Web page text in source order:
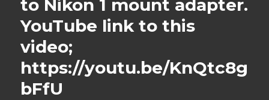
to Nikon 1 mount adapter.
YouTube link to this
video;
https://youtu.be/KnQtc8g
bFfU